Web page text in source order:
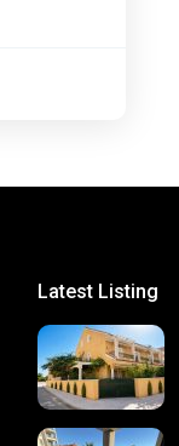
Latest Listing